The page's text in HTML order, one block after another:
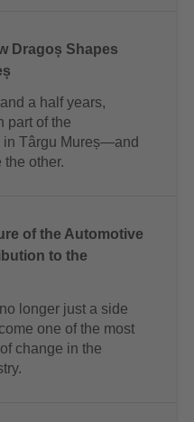
Dragoș Shapes
a half years,
part of the
in Târgu Mureș—and
other.
of the Automotive
to the
longer just a side
one of the most
change in the